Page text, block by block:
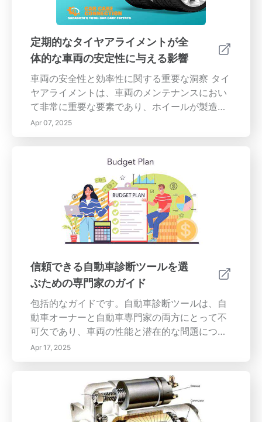
定期的なタイヤアライメントが全
体的な車両の安定性に与える影響
車両の安全性と効率性に関する重要な洞察 タイ
ヤアライメントは、車両のメンテナンスにおい
て非常に重要な要素であり、ホイールが製造元
の仕様に従って設定されていることを保証しま
す。これは、車両のハンドリング、安定性、全
イメントがずれていると、タイヤが均等に摩耗
せず、燃費が増加し、道路の安全性が損なわれ
る可能性があります。 適切なタイヤアライメン
トの重要性 適切なタイヤアライメントを維持す
ることは、車両のハンドリングを向上させ、燃
費を改善するのに役立ちます。調査によると、
アライメントがずれていると転がり抵抗が最大
10％増加する可能性があり、ドライバーに余分
な費用がかかります。さらに、正しくアライメ
ントされたタイヤは、より優れた牽引力と操舵
応答を提供し、特に悪天候時に車両を容易に制
御できるようにします。 車両がタイヤアライメ
ントを必要とするサイン アライメントの不具合
に注意を払うべき一般的な指標は次のとおりで
す： 1. 不均一なタイヤ摩耗：タイヤが不均等に
摩耗している場合、特に一方の端がより多く摩
耗している場合は、アライメントの問題を解決
する必要があることを示しています。 2. 車両が
一方に引っ張る：真っ直ぐ走っているときに車
Apr 07, 2025
信頼できる自動車診断ツールを選
ぶための専門家のガイド
包括的なガイドです。自動車診断ツールは、自
動車オーナーと自動車専門家の両方にとって不
可欠であり、車両の性能と潜在的な問題につい
ての貴重な洞察を提供します。この包括的なガ
イドは、あなたに...
Apr 17, 2025